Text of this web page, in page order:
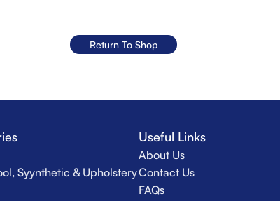
Return To Shop
Syynthetic & Upholstery
Useful Links
About Us
Contact Us
FAQs